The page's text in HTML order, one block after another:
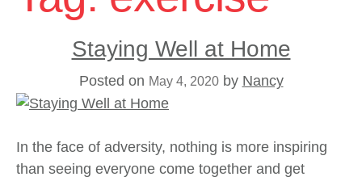
Staying Well at Home
Posted on May 4, 2020by Nancy
In the face of adversity, nothing is more inspiring
than seeing everyone come together and get